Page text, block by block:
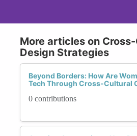
More articles on
Design Strategies
Beyond Borders: How Are
Tech Through Cross-Cultural
0 contributions